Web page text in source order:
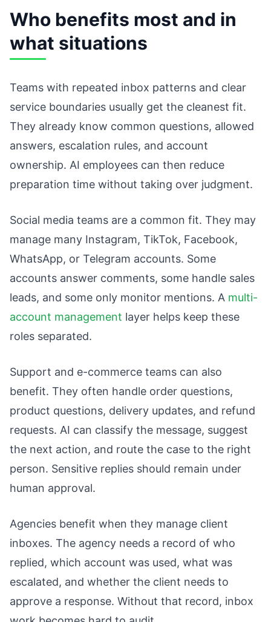
Who benefits most and in
what situations
Teams with repeated inbox patterns and clear
service boundaries usually get the cleanest fit.
They already know common questions, allowed
answers, escalation rules, and account
ownership. AI employees can then reduce
preparation time without taking over judgment.
Social media teams are a common fit. They may
manage many Instagram, TikTok, Facebook,
WhatsApp, or Telegram accounts. Some
accounts answer comments, some handle sales
leads, and some only monitor mentions. A multi-
account management layer helps keep these
roles separated.
Support and e-commerce teams can also
benefit. They often handle order questions,
product questions, delivery updates, and refund
requests. AI can classify the message, suggest
the next action, and route the case to the right
person. Sensitive replies should remain under
human approval.
Agencies benefit when they manage client
inboxes. The agency needs a record of who
replied, which account was used, what was
escalated, and whether the client needs to
approve a response. Without that record, inbox